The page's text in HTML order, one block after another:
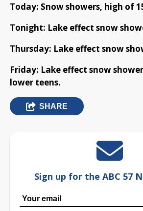
Today: Snow showers, high of
Tonight: Lake effect snow
Thursday: Lake effect snow
Friday: Lake effect snow
lower teens.
SHARE
Sign up for the ABC 57